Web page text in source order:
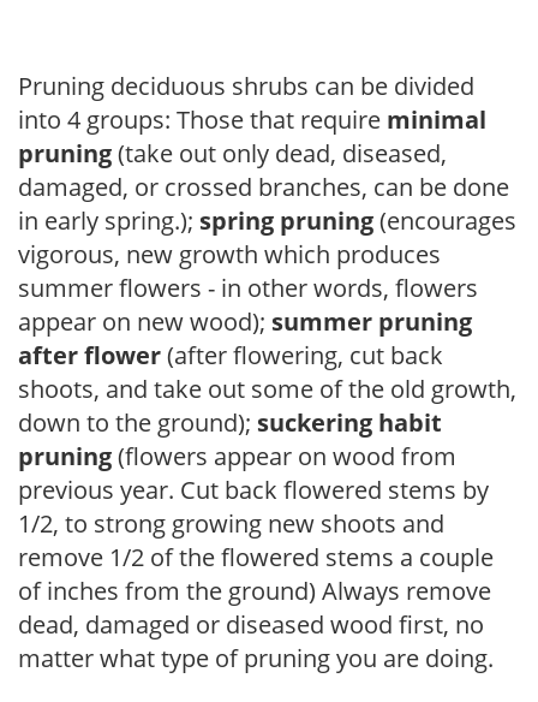
Pruning deciduous shrubs can be divided
into 4 groups: Those that require minimal
pruning(take out only dead, diseased,
damaged, or crossed branches, can be done
in early spring.); spring pruning(encourages
vigorous, new growth which produces
summer flowers - in other words, flowers
appear on new wood); summer pruning
after flower(after flowering, cut back
shoots, and take out some of the old growth,
down to the ground); suckering habit
pruning(flowers appear on wood from
previous year. Cut back flowered stems by
1/2, to strong growing new shoots and
remove 1/2 of the flowered stems a couple
of inches from the ground) Always remove
dead, damaged or diseased wood first, no
matter what type of pruning you are doing.